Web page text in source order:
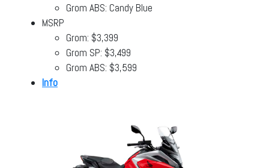
Grom ABS: Candy Blue
MSRP
Grom: $3,399
Grom SP: $3,499
Grom ABS: $3,599
Info